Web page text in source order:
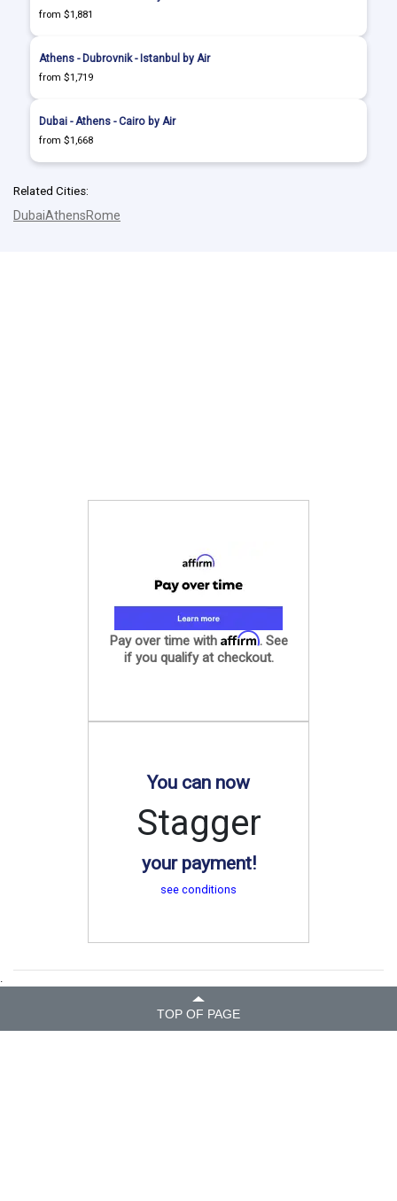
from $1,881
Athens - Dubrovnik - Istanbul by Air
from $1,719
Dubai - Athens - Cairo by Air
from $1,668
Related Cities:
DubaiAthensRome
Pay over time with Affirm. See
if you qualify at checkout.
You can now
Stagger
your payment!
see conditions
.
TOP OF PAGE